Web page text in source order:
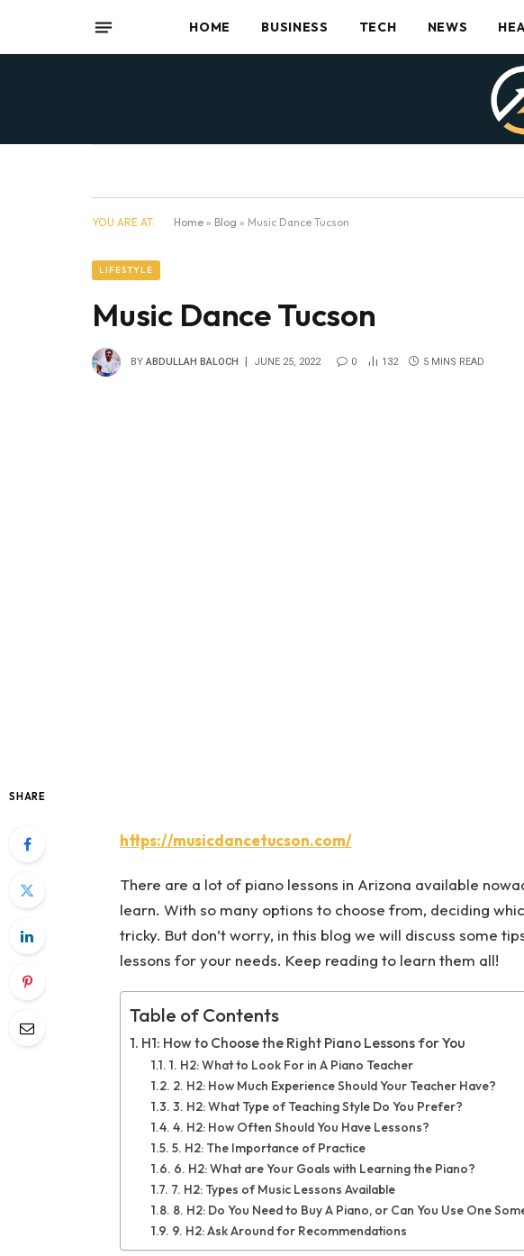
HOME BUSINESS TECH NEWS
YOU ARE AT: Home » Blog » Music Dance Tucson
LIFESTYLE
Music Dance Tucson
BY ABDULLAH BALOCH JUNE 25, 2022 0 132 5 MINS READ
SHARE
https://musicdancetucson.com/
There are a lot of piano lessons in Arizona available
learn. With so many options to choose from, deciding
tricky. But don’t worry, in this blog we will discuss some
lessons for your needs. Keep reading to learn them all!
Table of Contents
H1: How to Choose the Right Piano Lessons for You
1. H2: What to Look For in A Piano Teacher
2. H2: How Much Experience Should Your Teacher Have?
3. H2: What Type of Teaching Style Do You Prefer?
4. H2: How Often Should You Have Lessons?
5. H2: The Importance of Practice
6. H2: What are Your Goals with Learning the Piano?
7. H2: Types of Music Lessons Available
8. H2: Do You Need to Buy A Piano, or Can You Use One
9. H2: Ask Around for Recommendations